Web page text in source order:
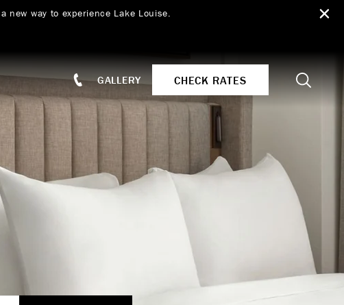
new way to experience Lake Louise.
GALLERY CHECK RATES Search